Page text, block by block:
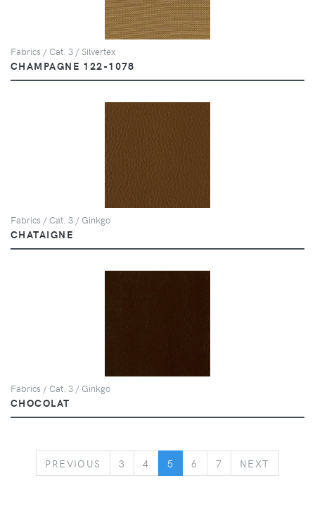
Fabrics / Cat. 3 / Silvertex
CHAMPAGNE 122-1078
Fabrics / Cat. 3 / Ginkgo
CHATAIGNE
Fabrics / Cat. 3 / Ginkgo
CHOCOLAT
PREVIOUS PREVIOUS
3 4 5 6 7 NEXT